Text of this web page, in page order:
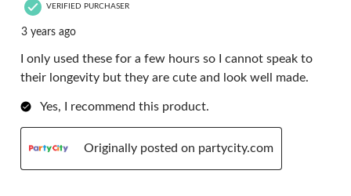
VERIFIED PURCHASER
3 years ago
I only used these for a few hours so I cannot speak to
their longevity but they are cute and look well made.
Yes, I recommend this product.
Originally posted on partycity.com